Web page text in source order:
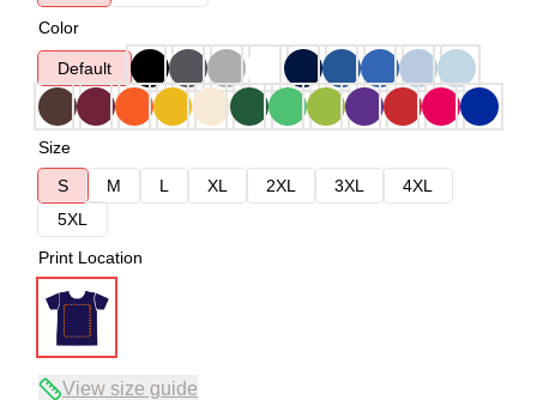
Color
Default
Size
S
M L XL 2XL 3XL
4XL
5XL
Print Location
View size guide